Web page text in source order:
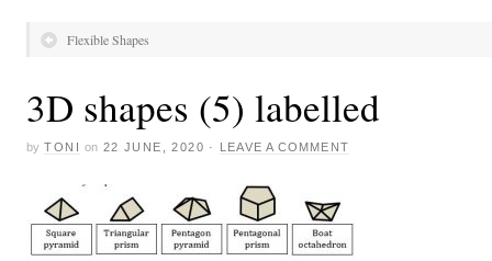
Flexible Shapes
3D shapes (5) labelled
by TONI on 22 JUNE, 2020 · LEAVE A COMMENT